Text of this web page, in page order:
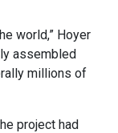
world,” Hoyer
assembled
millions of
project had